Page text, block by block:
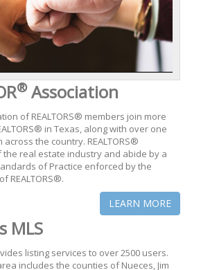
®Association
of REALTORS® members join more
in Texas, along with over one
the country. REALTORS®
real estate industry and abide by a
of Practice enforced by the
REALTORS®.
LEARN MORE
MLS
listing services to over 2500 users.
includes the counties of Nueces, Jim